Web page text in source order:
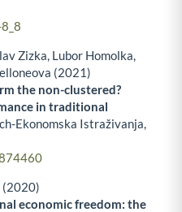
Zizka, Lubor Homolka,
(2021)
the non-clustered?
in traditional
Ekonomska Istraživanja,
(2020)
economic freedom: the